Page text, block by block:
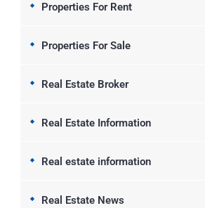
Properties For Rent
Properties For Sale
Real Estate Broker
Real Estate Information
Real estate information
Real Estate News